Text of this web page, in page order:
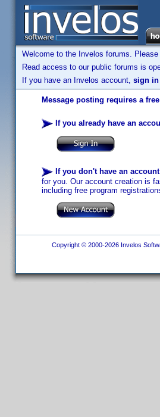
Welcome to the Invelos forums. Please
Read access to our public forums is
If you have an Invelos account, sign in
Message posting requires a
If you already have an
If you don't have an
for you. Our account creation is
including free program
Copyright © 2000-2026 Invelos